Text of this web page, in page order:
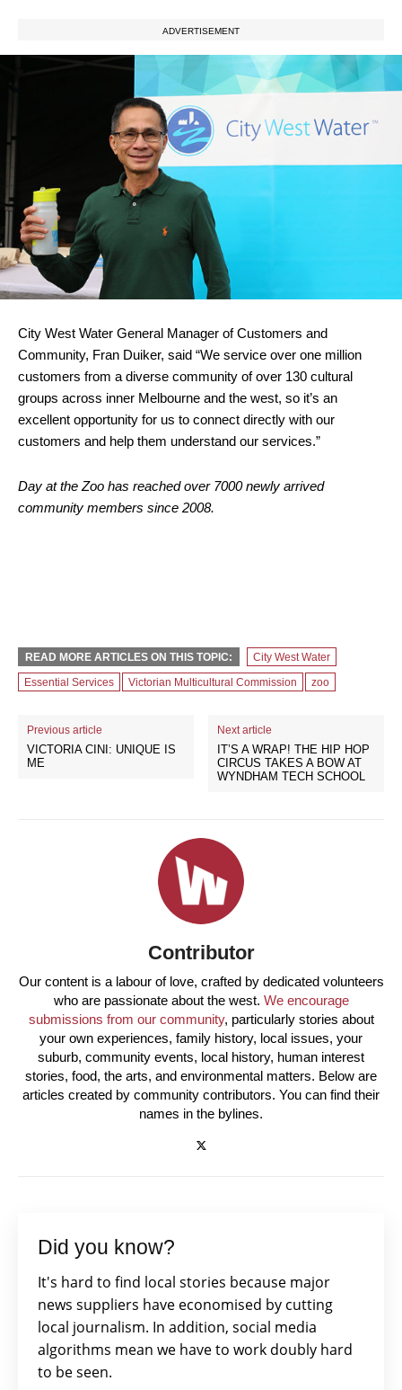
ADVERTISEMENT
City West Water General Manager of Customers and
Community, Fran Duiker, said “We service over one million
customers from a diverse community of over 130 cultural
groups across inner Melbourne and the west, so it’s an
excellent opportunity for us to connect directly with our
customers and help them understand our services.”
Day at the Zoo has reached over 7000 newly arrived
community members since 2008.
READ MORE ARTICLES ON THIS TOPIC:
City West Water
Essential Services
Victorian Multicultural Commission zoo
Previous article
VICTORIA CINI: UNIQUE IS
ME
Next article
IT’S A WRAP! THE HIP HOP
CIRCUS TAKES A BOW AT
WYNDHAM TECH SCHOOL
Contributor
Our content is a labour of love, crafted by dedicated volunteers
who are passionate about the west. We encourage
submissions from our community, particularly stories about
your own experiences, family history, local issues, your
suburb, community events, local history, human interest
stories, food, the arts, and environmental matters. Below are
articles created by community contributors. You can find their
names in the bylines.
Did you know?
It's hard to find local stories because major
news suppliers have economised by cutting
local journalism. In addition, social media
algorithms mean we have to work doubly hard
to be seen.